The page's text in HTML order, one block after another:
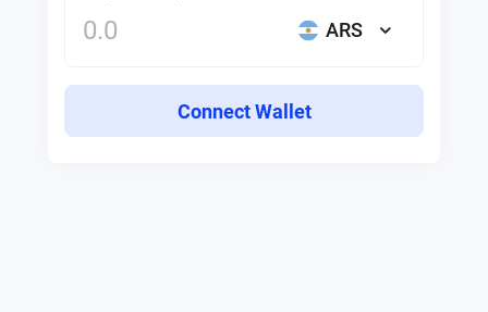
ARS
Connect Wallet